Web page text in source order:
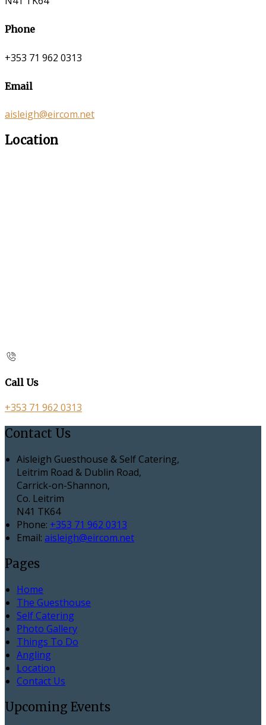
Phone
+353 71 962 0313
Email
aisleigh@eircom.net
Location
Call Us
+353 71 962 0313
Contact Us
Aisleigh Guesthouse & Self Catering,
Leitrim Road & Dublin Road,
Carrick-on-Shannon,
Co. Leitrim
N41 TK64
Phone: +353 71 962 0313
Email: aisleigh@eircom.net
Pages
Home
The Guesthouse
Self Catering
Photo Gallery
Things To Do
Angling
Location
Contact Us
Upcoming Events